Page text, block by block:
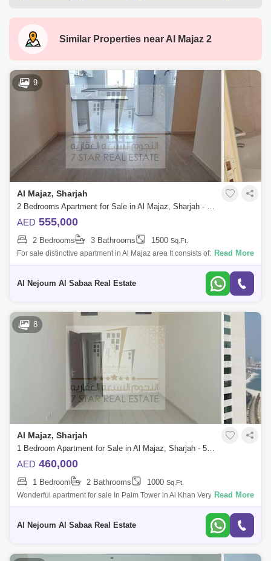
Muwailih Commercial Al Dhaid
Abu Shagara Industrial Area 6 Kalba
Al Zahia Al Majaz Saif Zone
Hamriyah Free Zone
Industrial Area 2 Al Taawun Al Majaz 3
Industrial Area 10 Al Qasimia
Al Taawun Street
Al Nahda (Sharjah) Muwafjah
Maleha
Industrial Area 4 Nasma Residences
Industrial Area 15 Al Qasba Al Majaz 1
Similar Properties near Al Majaz 2
9
Al Majaz, Sharjah
2 Bedrooms Apartment for Sale in Al Majaz, Sharjah - 7789652
AED 555,000
2 Bedrooms 3 Bathrooms 1500 Sq.Ft.
For sale distinctive apartment in Al Majaz area It consists of: * 2
bedrooms * Hall * Family hall * Kitchen * 3 bathrooms For more detail
Read More
Al Nejoum Al Sabaa Real Estate
8
Al Majaz, Sharjah
1 Bedroom Apartment for Sale in Al Majaz, Sharjah - 5671633
AED 460,000
1 Bedroom 2 Bathrooms 1000 Sq.Ft.
Wonderful apartment for sale In Palm Tower in Al Khan Very beautiful
and lively area The apartment consists of: one bedroom Hall Balcony
Read More
Al Nejoum Al Sabaa Real Estate